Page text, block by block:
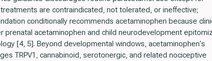
are contraindicated, not tolerated, or ineffective;
conditionally recommends acetaminophen because
prenatal acetaminophen and child neurodevelopment
[4, 5]. Beyond developmental windows, acetaminophen's
TRPV1, cannabinoid, serotonergic, and related nociceptive